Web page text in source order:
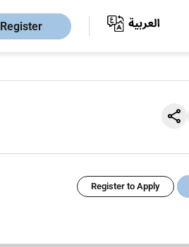
Register
Register to Apply